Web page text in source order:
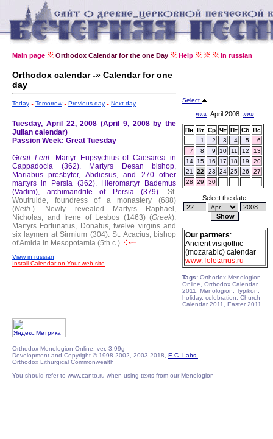
Main page Orthodox Calendar for the one Day Help In russian
Orthodox calendar -» Calendar for one
day
Today Tomorrow Previous day Next day
Tuesday, April 22, 2008 (April 9, 2008 by the
Julian calendar)
Passion Week: Great Tuesday
Great Lent.
Martyr Eupsychius of Caesarea in
Cappadocia (362).
Martyrs Desan bishop,
Mariabus presbyter, Abdiesus, and 270 other
martyrs in Persia (362).
Hieromartyr Bademus
(Vadim), archimandrite of Persia (379). St.
Woutruide, foundress of a monastery (688)
(Neth.).
Newly revealed Martyrs Raphael,
Nicholas, and Irene of Lesbos (1463) (Greek).
Martyrs Fortunatus, Donatus, twelve virgins and
six laymen at Sirmium (304). St. Acacius, bishop
of Amida in Mesopotamia (5th c.).
View in russian
Install Calendar on Your web-site
Select
««« April 2008 »»»
Пн Вт Ср Чт Пт Сб Вс
1
2 3 4 5
6
7
8 9 10 11 12
13
14
15 16 17 18 19
20
21
22 23 24 25 26
27
28
29 30
Select the date:
Our partners:
Ancient visigothic
(mozarabic) calendar
www.Toletanus.ru
Tags: Orthodox Menologion
Online, Orthodox Calendar
2011, Menologion, Typikon,
holiday, celebration, Church
Calendar 2011, Easter 2011
Orthodox Menologion Online, ver. 3.99g
Development and Copyright © 1998-2002, 2003-2018, E.C. Labs.
Orthodox Lithurgical Commonwealth
You should refer to www.canto.ru when using texts from our Menologion